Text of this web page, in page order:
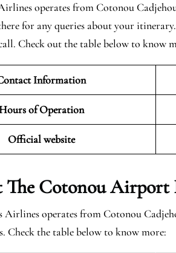
operates from Cotonou
for any queries about your
Check out the table below to know
Information
of Operation
Official website
CotonouAirport
Airlines operates from Cotonou
Check the table below to know more: